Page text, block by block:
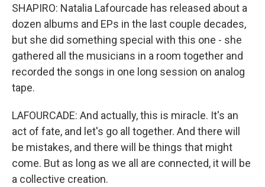
SHAPIRO: Natalia Lafourcade has released about a
dozen albums and EPs in the last couple decades,
but she did something special with this one - she
gathered all the musicians in a room together and
recorded the songs in one long session on analog
tape.
LAFOURCADE: And actually, this is miracle. It's an
act of fate, and let's go all together. And there will
be mistakes, and there will be things that might
come. But as long as we all are connected, it will be
a collective creation.